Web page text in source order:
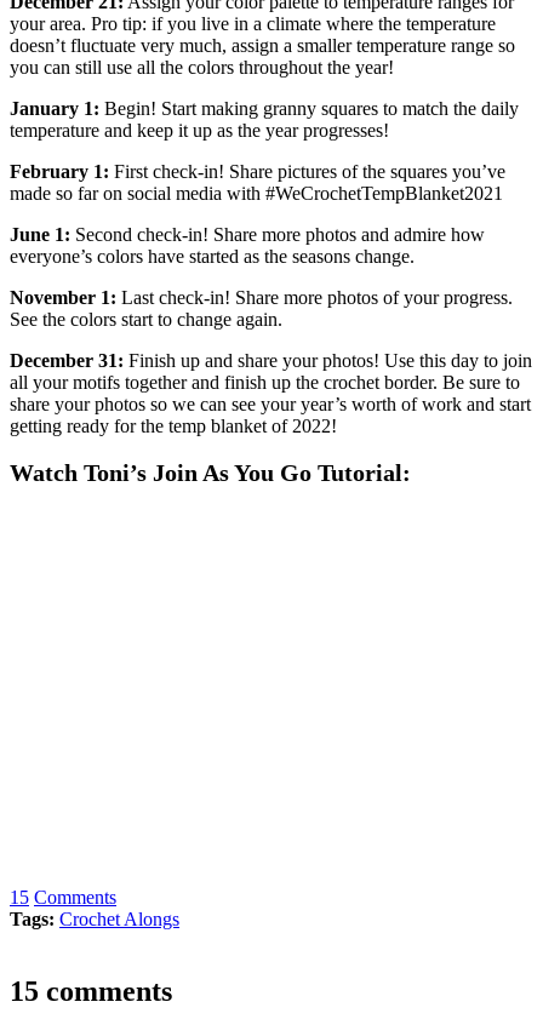
your area. Pro tip: if you live in a climate where the temperature
doesn’t fluctuate very much, assign a smaller temperature range so
you can still use all the colors throughout the year!
January 1: Begin! Start making granny squares to match the daily
temperature and keep it up as the year progresses!
February 1: First check-in! Share pictures of the squares you’ve
made so far on social media with #WeCrochetTempBlanket2021
June 1: Second check-in! Share more photos and admire how
everyone’s colors have started as the seasons change.
November 1: Last check-in! Share more photos of your progress.
See the colors start to change again.
December 31: Finish up and share your photos! Use this day to join
all your motifs together and finish up the crochet border. Be sure to
share your photos so we can see your year’s worth of work and start
getting ready for the temp blanket of 2022!
Watch Toni’s Join As You Go Tutorial:
15 Comments
Tags: Crochet Alongs
15 comments